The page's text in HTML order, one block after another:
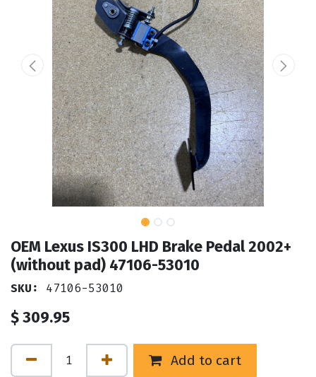
OEM Lexus IS300 LHD Brake Pedal 2002+
(without pad) 47106-53010
SKU: 47106-53010
$309.95
Add to cart